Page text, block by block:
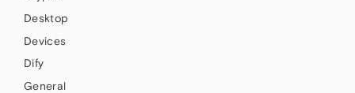
Desktop
Devices
Dify
General